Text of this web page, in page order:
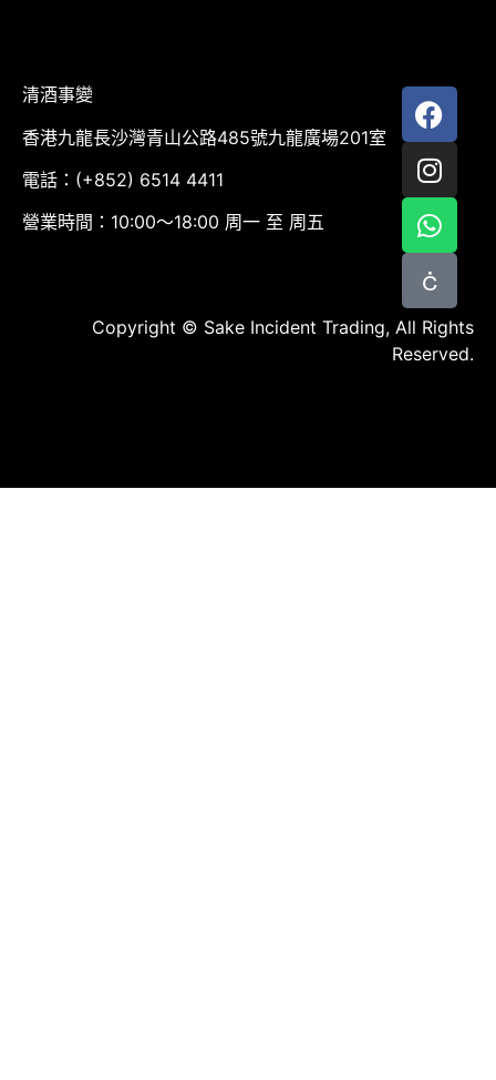
清酒事變
香港九龍長沙灣青山公路485號九龍廣場201室
電話：(+852) 6514 4411
營業時間：10:00～18:00 周一 至 周五
Copyright © Sake Incident Trading, All Rights
Reserved.